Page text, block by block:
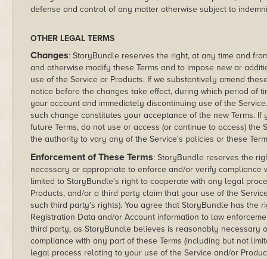
defense and control of any matter otherwise subject to
OTHER LEGAL TERMS
Changes: StoryBundle reserves the right, at any time and
and otherwise modify these Terms and to impose new or
use of the Service or Products. If we substantively amend
notice before the changes take effect, during which period of
your account and immediately discontinuing use of the
such change constitutes your acceptance of the new Terms.
future Terms, do not use or access (or continue to access)
the authority to vary any of the Service's policies or these
Enforcement of These Terms: StoryBundle reserves the
necessary or appropriate to enforce and/or verify compliance
limited to StoryBundle's right to cooperate with any legal
Products, and/or a third party claim that your use of the
such third party's rights). You agree that StoryBundle has the
Registration Data and/or Account information to law
third party, as StoryBundle believes is reasonably necessary
compliance with any part of these Terms (including but not
legal process relating to your use of the Service and/or